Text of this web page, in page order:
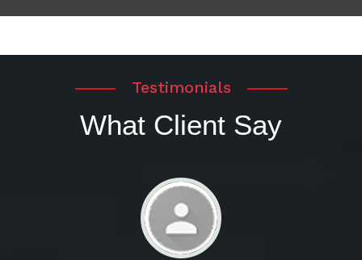
Testimonials
What Client Say